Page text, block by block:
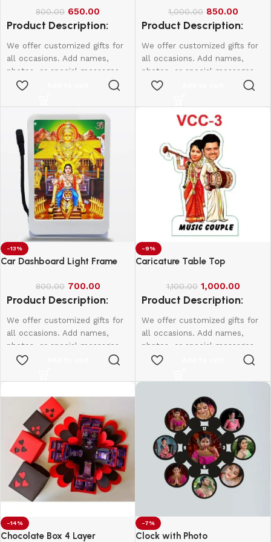
800.00 650.00
Product Description:
We offer customized gifts for
all occasions. Add names,
photos, or special messages
to make each gift unique and
birthdays, weddings,
anniversaries, and more.
Create lasting memories with
thoughtful, one-of-a-kind
presents made just for them.
1,000.00 850.00
Product Description:
We offer customized gifts for
all occasions. Add names,
photos, or special messages
to make each gift unique and
birthdays, weddings,
anniversaries, and more.
Create lasting memories with
thoughtful, one-of-a-kind
presents made just for them.
-13%
Car Dashboard Light Frame
800.00 700.00
Product Description:
We offer customized gifts for
all occasions. Add names,
photos, or special messages
to make each gift unique and
birthdays, weddings,
anniversaries, and more.
Create lasting memories with
thoughtful, one-of-a-kind
presents made just for them.
Single Side - 650
Double Side - 750
-9%
Caricature Table Top
1,100.00 1,000.00
Product Description:
We offer customized gifts for
all occasions. Add names,
photos, or special messages
to make each gift unique and
birthdays, weddings,
anniversaries, and more.
Create lasting memories with
thoughtful, one-of-a-kind
presents made just for them.
-14%
Chocolate Box 4 Layer
-7%
Clock with Photo